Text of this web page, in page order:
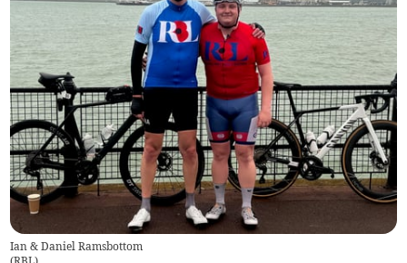
Ian & Daniel Ramsbottom